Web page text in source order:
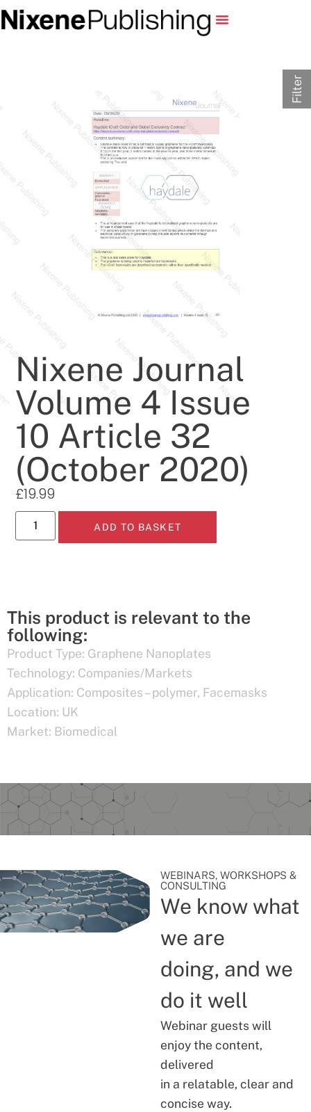
Nixene Journal
Volume 4 Issue
10 Article 32
(October 2020)
£19.99
ADD TO BASKET
This product is relevant to the
following:
Product Type: Graphene Nanoplates
Technology: Companies/Markets
Application: Composites – polymer, Facemasks
Location: UK
Market: Biomedical
WEBINARS, WORKSHOPS &
CONSULTING
We know what
we are
doing, and we
do it well
Webinar guests will
enjoy the content,
delivered
in a relatable, clear and
concise way.
Filter